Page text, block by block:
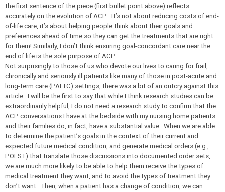
the first sentence of the piece (first bullet point above) reflects
accurately on the evolution of ACP: It’s not about reducing costs of end-
of-life care, it’s about helping people think about their goals and
preferences ahead of time so they can get the treatments that are right
for them! Similarly, I don’t think ensuring goal-concordant care near the
end of life is the sole purpose of ACP.
Not surprisingly to those of us who devote our lives to caring for frail,
chronically and seriously ill patients like many of those in post-acute and
long-term care (PALTC) settings, there was a bit of an outcry against this
article. I will be the first to say that while I think research studies can be
extraordinarily helpful, I do not need a research study to confirm that the
ACP conversations I have at the bedside with my nursing home patients
and their families do, in fact, have a substantial value. When we are able
to determine the patient’s goals in the context of their current and
expected future medical condition, and generate medical orders (e.g.,
POLST) that translate those discussions into documented order sets,
we are much more likely to be able to help them receive the types of
medical treatment they want, and to avoid the types of treatment they
don’t want. Then, when a patient has a change of condition, we can